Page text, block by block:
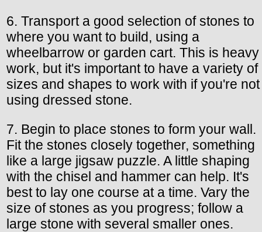
6. Transport a good selection of stones to
where you want to build, using a
wheelbarrow or garden cart. This is heavy
work, but it's important to have a variety of
sizes and shapes to work with if you're not
using dressed stone.
7. Begin to place stones to form your wall.
Fit the stones closely together, something
like a large jigsaw puzzle. A little shaping
with the chisel and hammer can help. It's
best to lay one course at a time. Vary the
size of stones as you progress; follow a
large stone with several smaller ones.